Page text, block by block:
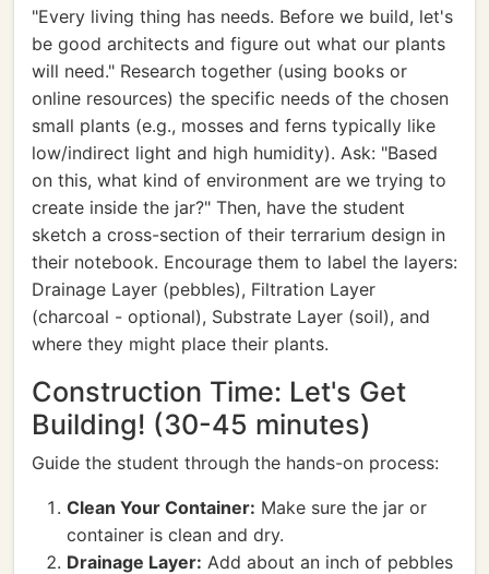
"Every living thing has needs. Before we build, let's
be good architects and figure out what our plants
will need." Research together (using books or
online resources) the specific needs of the chosen
small plants (e.g., mosses and ferns typically like
low/indirect light and high humidity). Ask: "Based
on this, what kind of environment are we trying to
create inside the jar?" Then, have the student
sketch a cross-section of their terrarium design in
their notebook. Encourage them to label the layers:
Drainage Layer (pebbles), Filtration Layer
(charcoal - optional), Substrate Layer (soil), and
where they might place their plants.
Construction Time: Let's Get
Building! (30-45 minutes)
Guide the student through the hands-on process:
Clean Your Container: Make sure the jar or
container is clean and dry.
Drainage Layer: Add about an inch of pebbles